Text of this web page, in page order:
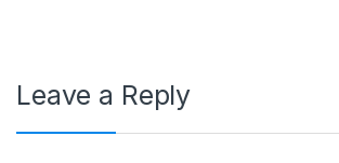
Leave a Reply